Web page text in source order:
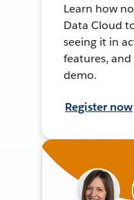
Learn how
Data Cloud
seeing it in
features,
demo.
Register now